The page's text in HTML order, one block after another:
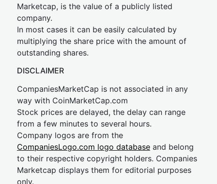
Marketcap, is the value of a publicly listed
company.
In most cases it can be easily calculated by
multiplying the share price with the amount of
outstanding shares.
DISCLAIMER
CompaniesMarketCap is not associated in any
way with CoinMarketCap.com
Stock prices are delayed, the delay can range
from a few minutes to several hours.
Company logos are from the
CompaniesLogo.com logo database and belong
to their respective copyright holders. Companies
Marketcap displays them for editorial purposes
only.